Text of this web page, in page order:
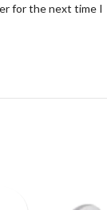
for the next time I